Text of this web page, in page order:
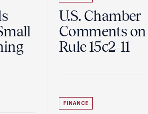
U.S. Chamber
Comments on
Rule 15c2-11
FINANCE